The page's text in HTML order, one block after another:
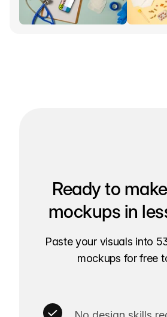
Ready to
mockups in
Paste your visuals into
mockups for free